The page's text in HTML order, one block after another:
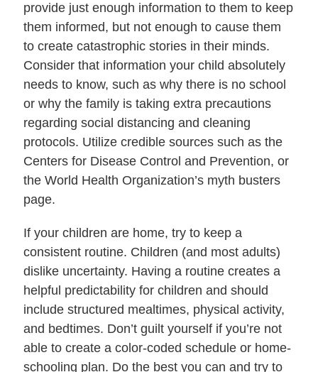
provide just enough information to them to keep
them informed, but not enough to cause them
to create catastrophic stories in their minds.
Consider that information your child absolutely
needs to know, such as why there is no school
or why the family is taking extra precautions
regarding social distancing and cleaning
protocols. Utilize credible sources such as the
Centers for Disease Control and Prevention, or
the World Health Organization’s myth busters
page.
If your children are home, try to keep a
consistent routine. Children (and most adults)
dislike uncertainty. Having a routine creates a
helpful predictability for children and should
include structured mealtimes, physical activity,
and bedtimes. Don’t guilt yourself if you’re not
able to create a color-coded schedule or home-
schooling plan. Do the best you can and try to